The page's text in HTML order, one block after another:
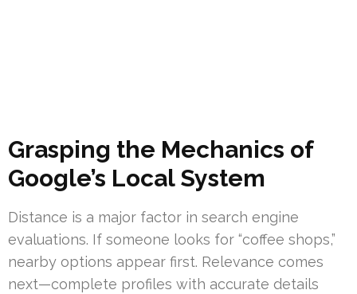
Grasping the Mechanics of
Google’s Local System
Distance is a major factor in search engine
evaluations. If someone looks for “coffee shops,”
nearby options appear first. Relevance comes
next—complete profiles with accurate details